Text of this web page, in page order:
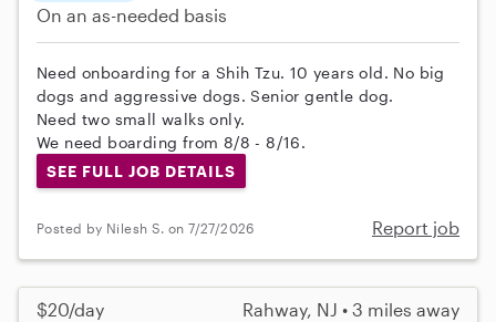
On an as-needed basis
Need onboarding for a Shih Tzu. 10 years old. No big
dogs and aggressive dogs. Senior gentle dog.
Need two small walks only.
We need boarding from 8/8 - 8/16.
SEE FULL JOB DETAILS
Posted by Nilesh S. on 7/27/2026 Report job
$20/day Rahway, NJ • 3 miles away